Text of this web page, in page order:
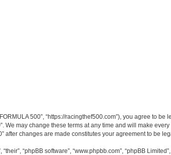
500”, “https://racingthef500.com”), you agree
We may change these terms at any time and will make
after changes are made constitutes your agreement to be
“phpBB software”, “www.phpbb.com”, “phpBB